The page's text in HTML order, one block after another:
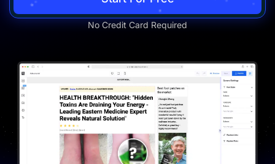
Page Importer
AI Assistant
Collaboration
Insurance
Home Services
Medicare
PPC Ads
Pay Per Call
Advertorials
Affiliates
Media Buyers
Lead Gen marketers
No Credit Card Required